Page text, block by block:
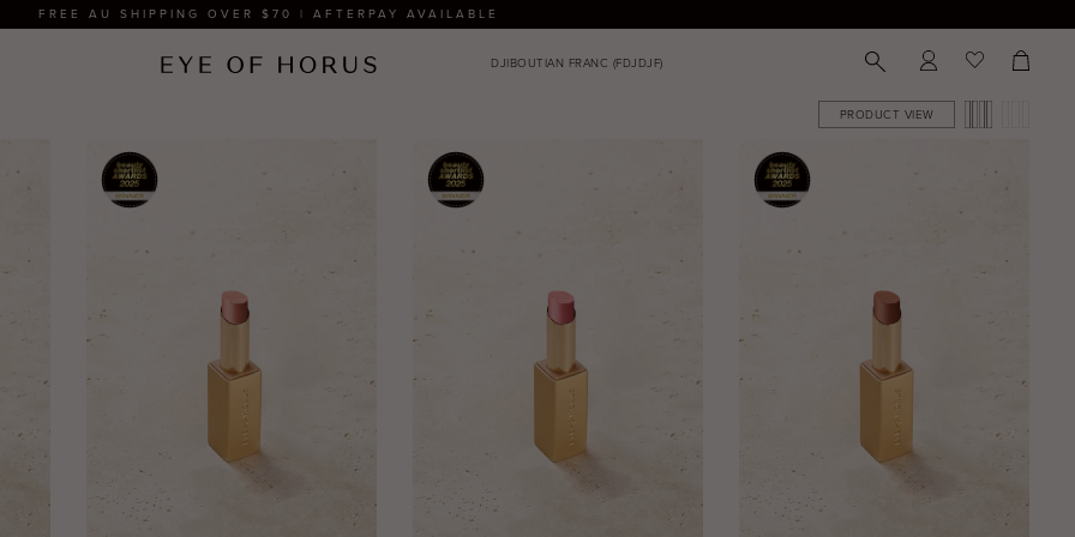
FREE AU SHIPPING OVER $70 | AFTERPAY AVAILABLE
PRODUCT VIEW